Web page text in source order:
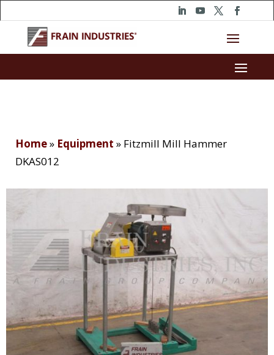
Home» Equipment » Fitzmill Mill Hammer
DKAS012